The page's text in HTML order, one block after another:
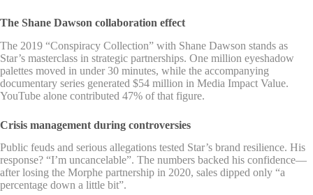
The Shane Dawson collaboration effect
The 2019 “Conspiracy Collection” with Shane Dawson stands as
Star’s masterclass in strategic partnerships. One million eyeshadow
palettes moved in under 30 minutes, while the accompanying
documentary series generated $54 million in Media Impact Value.
YouTube alone contributed 47% of that figure.
Crisis management during controversies
Public feuds and serious allegations tested Star’s brand resilience. His
response? “I’m uncancelable”. The numbers backed his confidence—
after losing the Morphe partnership in 2020, sales dipped only “a
percentage down a little bit”.